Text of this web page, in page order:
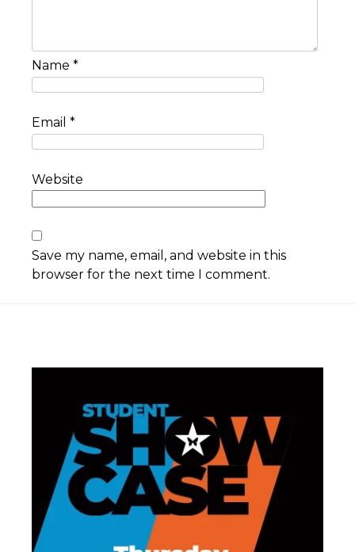
Name *
Email *
Website
Save my name, email, and website in this
browser for the next time I comment.